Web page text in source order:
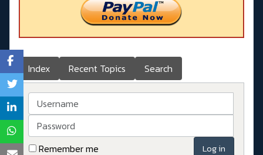
Index Recent Topics Search
Username
Password
Remember me
Log in